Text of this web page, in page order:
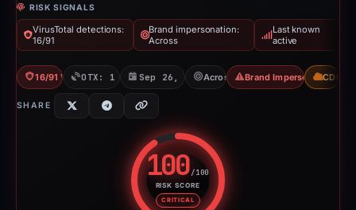
RISK SIGNALS
VirusTotal detections:
16/91
Brand impersonation:
Across
Last known
active
16/91 VT OTX: 1 ref Sep 26, 2025Across Brand Impersonation
CDN
SHARE
100/100
RISK SCORE
CRITICAL
Risk score: 100 out of 100.